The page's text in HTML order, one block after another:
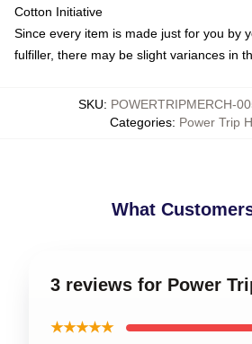
Cotton Initiative
Since every item is made just for you by
fulfiller, there may be slight variances in
SKU: POWERTRIPMERCH-
Categories: Power Trip
What
3 reviews for Power
★★★★★